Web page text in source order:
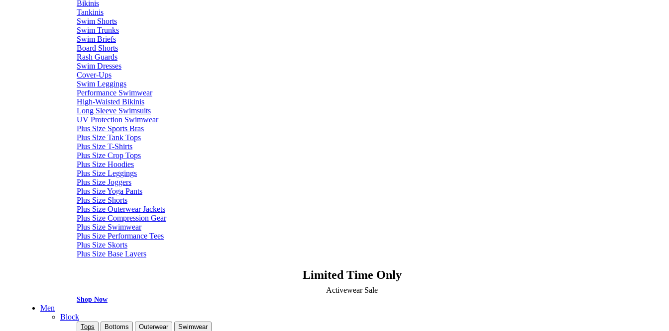
Bikinis
Tankinis
Swim Shorts
Swim Trunks
Swim Briefs
Board Shorts
Rash Guards
Swim Dresses
Cover-Ups
Swim Leggings
Performance Swimwear
High-Waisted Bikinis
Long Sleeve Swimsuits
UV Protection Swimwear
Plus Size Sports Bras
Plus Size Tank Tops
Plus Size T-Shirts
Plus Size Crop Tops
Plus Size Hoodies
Plus Size Leggings
Plus Size Joggers
Plus Size Yoga Pants
Plus Size Shorts
Plus Size Outerwear Jackets
Plus Size Compression Gear
Plus Size Swimwear
Plus Size Performance Tees
Plus Size Skorts
Plus Size Base Layers
Limited Time Only
Activewear Sale
Shop Now
Men
Block
Tops Bottoms Outerwear Swimwear